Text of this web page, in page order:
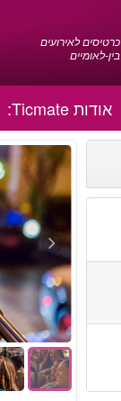
כרטיסים לאירועים
בין-לאומיים
אודות Ticmate: